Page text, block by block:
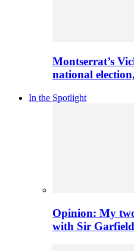
Montserrat’s
national
In the Spotlight
Opinion: My
with Sir